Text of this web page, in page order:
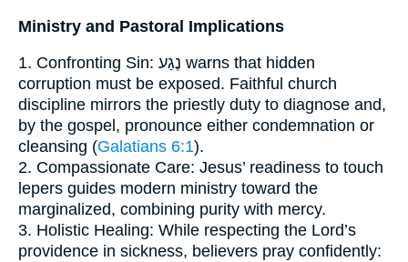
Ministry and Pastoral Implications
1. Confronting Sin: נֶגַע warns that hidden
corruption must be exposed. Faithful church
discipline mirrors the priestly duty to diagnose and,
by the gospel, pronounce either condemnation or
cleansing (Galatians 6:1).
2. Compassionate Care: Jesus’ readiness to touch
lepers guides modern ministry toward the
marginalized, combining purity with mercy.
3. Holistic Healing: While respecting the Lord’s
providence in sickness, believers pray confidently: